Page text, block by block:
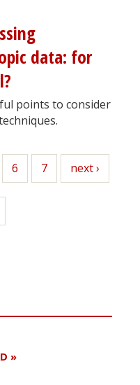
data: for
points to consider
Page
6 Page
7
Next
next ›
»